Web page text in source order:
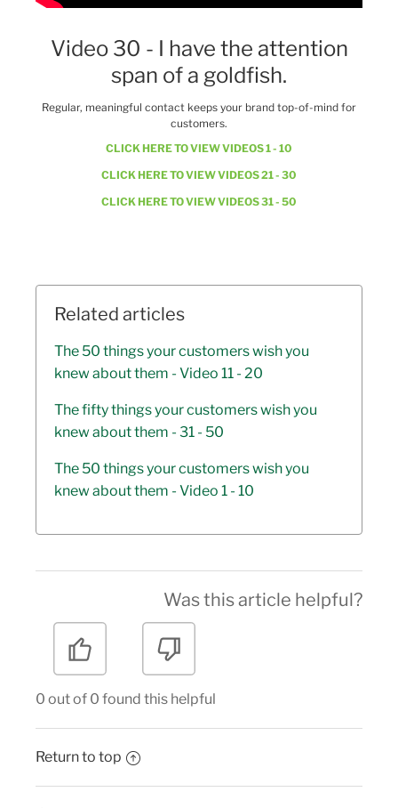
Video 30 - I have the attention
span of a goldfish.
Regular, meaningful contact keeps your brand top-of-mind for
customers.
CLICK HERE TO VIEW VIDEOS 1 - 10
CLICK HERE TO VIEW VIDEOS 21 - 30
CLICK HERE TO VIEW VIDEOS 31 - 50
Related articles
The 50 things your customers wish you
knew about them - Video 11 - 20
The fifty things your customers wish you
knew about them - 31 - 50
The 50 things your customers wish you
knew about them - Video 1 - 10
Was this article helpful?
0 out of 0 found this helpful
Return to top